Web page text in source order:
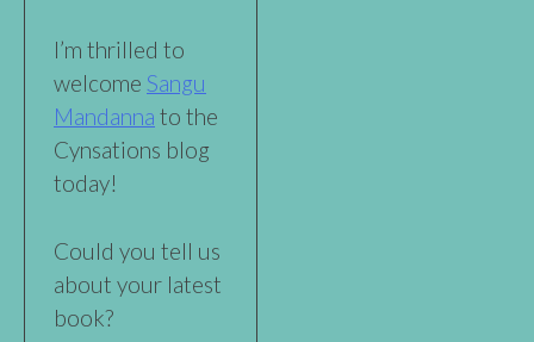
I’m thrilled to
welcome Sangu
Mandanna to the
Cynsations blog
today!
Could you tell us
about your latest
book?